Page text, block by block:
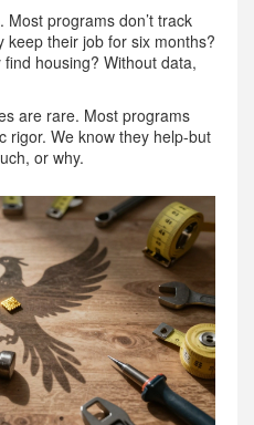
Most programs don’t track
keep their job for six months?
housing? Without data,
are rare. Most programs
rigor. We know they help-but
or why.